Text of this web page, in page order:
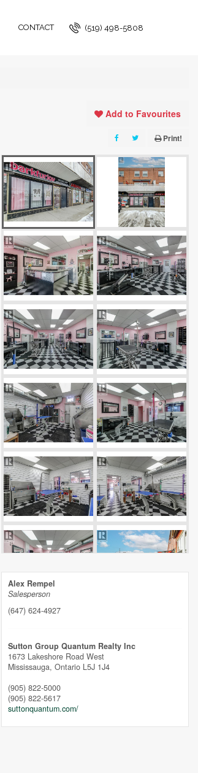
CONTACT (519) 498-5808
Add to Favourites
Print!
Alex Rempel
Salesperson
(647) 624-4927
Sutton Group Quantum Realty Inc
1673 Lakeshore Road West
Mississauga, Ontario L5J 1J4
(905) 822-5000
(905) 822-5617
suttonquantum.com/